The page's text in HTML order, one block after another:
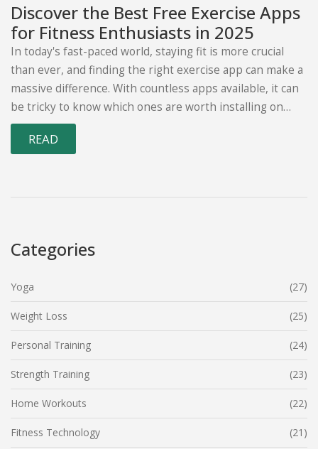
Discover the Best Free Exercise Apps
for Fitness Enthusiasts in 2025
In today's fast-paced world, staying fit is more crucial
than ever, and finding the right exercise app can make a
massive difference. With countless apps available, it can
be tricky to know which ones are worth installing on
your device. This article uncovers some of the best free
exercise apps, weighing their features, user-
READ
Categories
Yoga (27)
Weight Loss (25)
Personal Training (24)
Strength Training (23)
Home Workouts (22)
Fitness Technology (21)